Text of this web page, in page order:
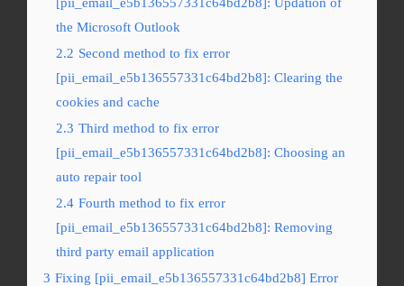
the Microsoft Outlook
2.2 Second method to fix error
[pii_email_e5b136557331c64bd2b8]: Clearing the
cookies and cache
2.3 Third method to fix error
[pii_email_e5b136557331c64bd2b8]: Choosing an
auto repair tool
2.4 Fourth method to fix error
[pii_email_e5b136557331c64bd2b8]: Removing
third party email application
3 Fixing [pii_email_e5b136557331c64bd2b8] Error